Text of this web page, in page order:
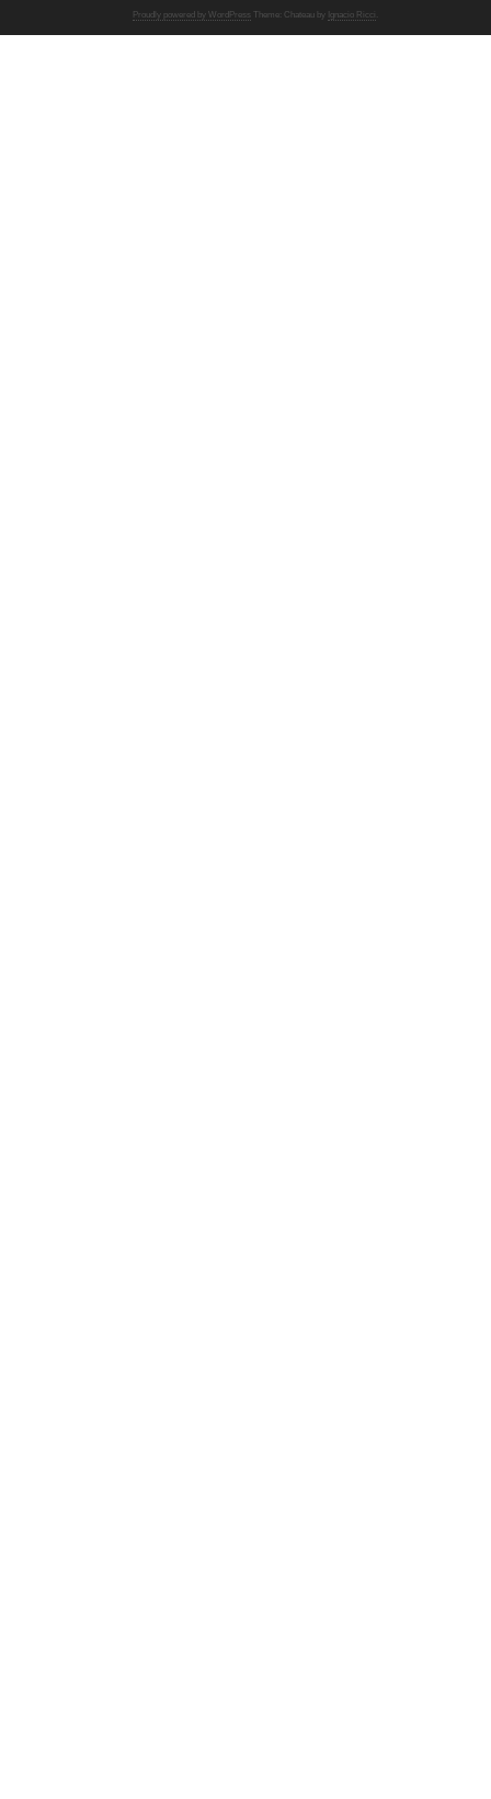
Proudly powered by WordPress Theme: Chateau by Ignacio Ricci